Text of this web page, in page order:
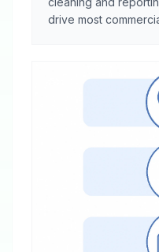
drive most